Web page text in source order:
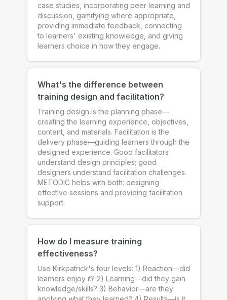
case studies, incorporating peer learning and
discussion, gamifying where appropriate,
providing immediate feedback, connecting
to learners' existing knowledge, and giving
learners choice in how they engage.
What's the difference between
training design and facilitation?
Training design is the planning phase—
creating the learning experience, objectives,
content, and materials. Facilitation is the
delivery phase—guiding learners through the
designed experience. Good facilitators
understand design principles; good
designers understand facilitation challenges.
METODIC helps with both: designing
effective sessions and providing facilitation
support.
How do I measure training
effectiveness?
Use Kirkpatrick's four levels: 1) Reaction—did
learners enjoy it? 2) Learning—did they gain
knowledge/skills? 3) Behavior—are they